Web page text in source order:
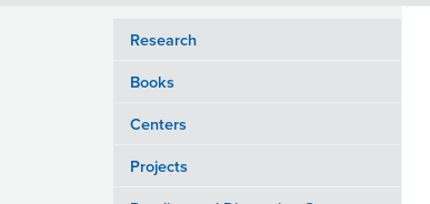
Research
Books
Centers
Projects